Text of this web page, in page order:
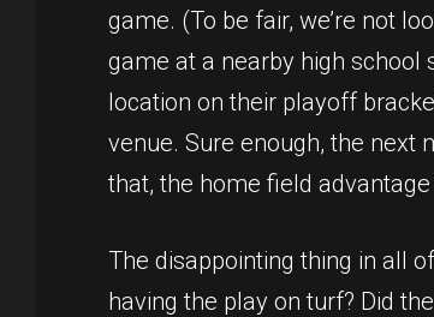
game. (To be fair, we’re not
game at a nearby high school
location on their playoff
venue. Sure enough, the next
that, the home field
The disappointing thing in all
having the play on turf? Did